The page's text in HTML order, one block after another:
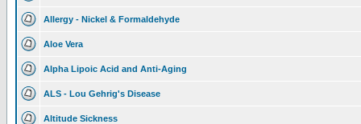
Allergy - Nickel & Formaldehyde
Aloe Vera
Alpha Lipoic Acid and Anti-Aging
ALS - Lou Gehrig's Disease
Altitude Sickness